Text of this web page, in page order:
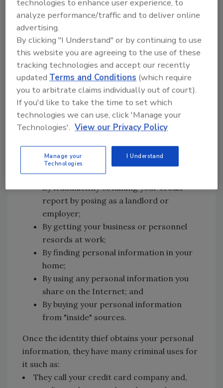
First of all, how do the identity thieves obtain
your personal data?
Actually, they use a variety of methods, both
simple and high-tech, to get your vital
information. These methods include:
Stolen wallets and purses that contain
Stolen mail including your bank and
credit card statements;
form" to divert your mail to another
location.
"Dumpster diving" through your garbage;
By fraudulently obtaining your credit
report by posing as a landlord or
employer;
By getting your business or personnel
resords at work;
By finding personal information in your
home;
By using any personal information you
share on the Internet; and
By buying your personal information
from "inside" sources.
Once the identity thief obtains your personal
information, they have many criminal uses for
it such as:
They call your credit card company and,
technologies to enhance user experience, to
analyze performance/traffic and to deliver online
advertising.
By clicking "I Understand" or by continuing to use
this website you are agreeing to the use of these
tracking technologies and accept our recently
updatedTerms and Conditions (which require
you to arbitrate claims individually out of court).
If you'd like to take the time to set which
technologies we can use, click 'Manage your
Technologies'. View our Privacy Policy
Manage your
Technologies
I Understand